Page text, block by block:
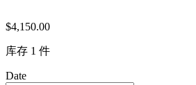
$4,150.00
库存 1 件
Date